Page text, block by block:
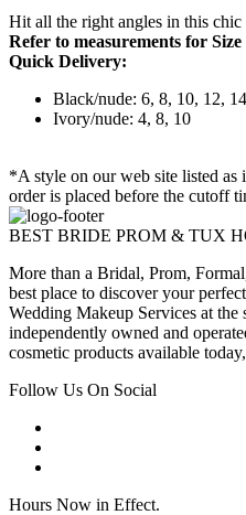
Hit all the right angles in this chic
Refer to measurements for
Quick Delivery:
Black/nude: 6, 8, 10, 12,
Ivory/nude: 4, 8, 10
*A style on our web site listed as
order is placed before the cutoff
BEST BRIDE PROM & TUX
More than a Bridal, Prom,
best place to discover your
Wedding Makeup Services at
independently owned and
cosmetic products available
Follow Us On Social
Hours Now in Effect.